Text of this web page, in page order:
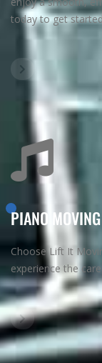
today to get
PIANO MOVING
Choose Lift It
experience the